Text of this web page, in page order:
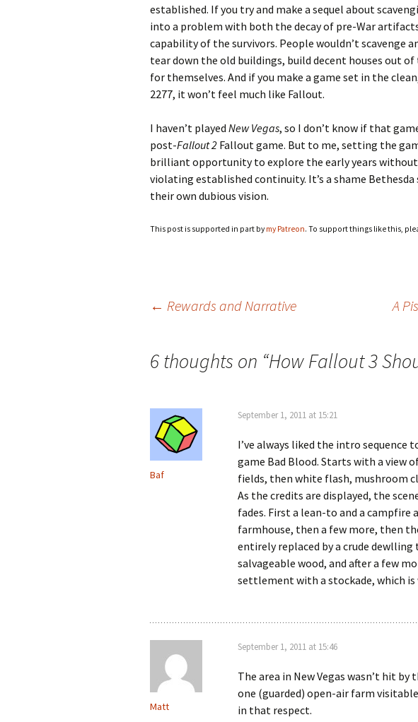
established. If you try and make a sequel about
into a problem with both the decay of pre-War
capability of the survivors. People wouldn’t scavenge
tear down the old buildings, build decent houses out of
for themselves. And if you make a game set in the
2277, it won’t feel much like Fallout.
I haven’t played New Vegas, so I don’t know if that
post-Fallout 2 Fallout game. But to me, setting the
brilliant opportunity to explore the early years
violating established continuity. It’s a shame Bethesda
their own dubious vision.
This post is supported in part bymy Patreon. To support things like this,
navigation
← Rewards and Narrative A
6 thoughts on “How Fallout 3
Baf
September 1, 2011 at 15:21
I’ve always liked the intro
game Bad Blood. Starts with a view
fields, then white flash, mushroom
As the credits are displayed, the
fades. First a lean-to and a campfire
farmhouse, then a few more, then
entirely replaced by a crude
salvageable wood, and after a few
settlement with a stockade, which is
Matt
September 1, 2011 at 15:46
The area in New Vegas wasn’t hit
one (guarded) open-air farm
in that respect.